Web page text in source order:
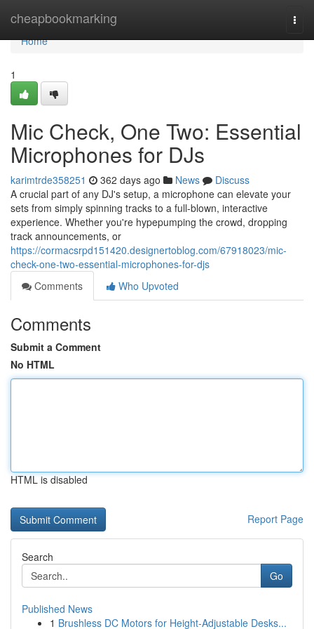
cheapbookmarking
Home
Home
1
Mic Check, One Two: Essential
Microphones for DJs
karimtrde358251 362 days ago News
Discuss
A crucial part of any DJ's setup, a microphone can elevate your
sets from simply spinning tracks to a full-blown, interactive
experience. Whether you're hypepumping the crowd, dropping
track announcements, or
https://cormacsrpd151420.designertoblog.com/67918023/mic-
check-one-two-essential-microphones-for-djs
Comments
Who Upvoted
Comments
Submit a Comment
No HTML
HTML is disabled
Report Page
Search
Go
Published News
1 Brushless DC Motors for Height-Adjustable Desks...